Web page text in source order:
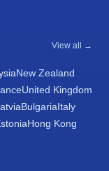
View all →
New Zealand
United Kingdom
BulgariaItaly
Hong Kong